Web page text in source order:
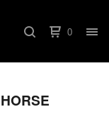
0